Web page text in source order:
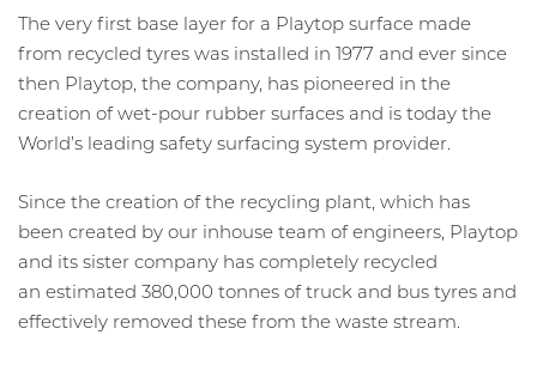
The very first base layer for a Playtop surface made
from recycled tyres was installed in 1977 and ever since
then Playtop, the company, has pioneered in the
creation of wet-pour rubber surfaces and is today the
World’s leading safety surfacing system provider.
Since the creation of the recycling plant, which has
been created by our inhouse team of engineers, Playtop
and its sister company has completely recycled
an estimated 380,000 tonnes of truck and bus tyres and
effectively removed these from the waste stream.